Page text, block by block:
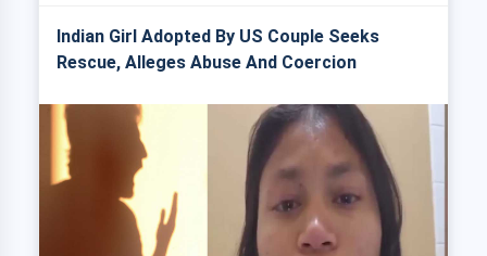
Indian Girl Adopted By US Couple Seeks
Rescue, Alleges Abuse And Coercion